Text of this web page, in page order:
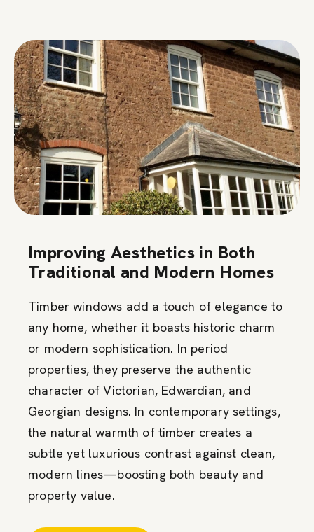
Improving Aesthetics in Both
Traditional and Modern Homes
Timber windows add a touch of elegance to
any home, whether it boasts historic charm
or modern sophistication. In period
properties, they preserve the authentic
character of Victorian, Edwardian, and
Georgian designs. In contemporary settings,
the natural warmth of timber creates a
subtle yet luxurious contrast against clean,
modern lines—boosting both beauty and
property value.